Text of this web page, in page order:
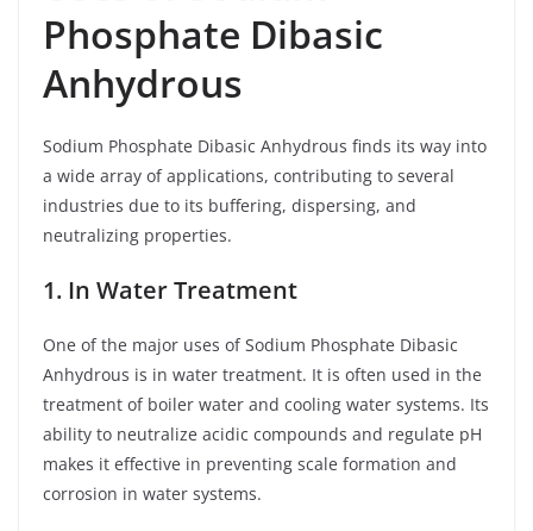
Phosphate Dibasic
Anhydrous
Sodium Phosphate Dibasic Anhydrous finds its way into
a wide array of applications, contributing to several
industries due to its buffering, dispersing, and
neutralizing properties.
1. In Water Treatment
One of the major uses of Sodium Phosphate Dibasic
Anhydrous is in water treatment. It is often used in the
treatment of boiler water and cooling water systems. Its
ability to neutralize acidic compounds and regulate pH
makes it effective in preventing scale formation and
corrosion in water systems.